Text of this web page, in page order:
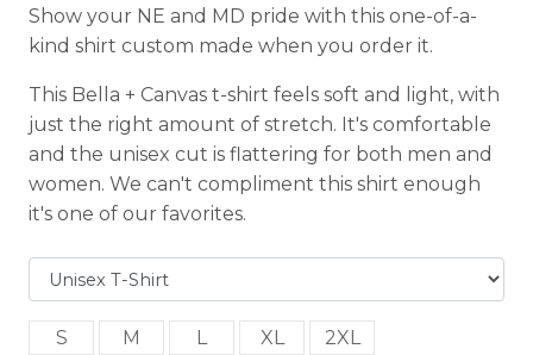
Show your NE and MD pride with this one-of-a-
kind shirt custom made when you order it.
This Bella + Canvas t-shirt feels soft and light, with
just the right amount of stretch. It's comfortable
and the unisex cut is flattering for both men and
women. We can't compliment this shirt enough
it's one of our favorites.
S M L XL 2XL